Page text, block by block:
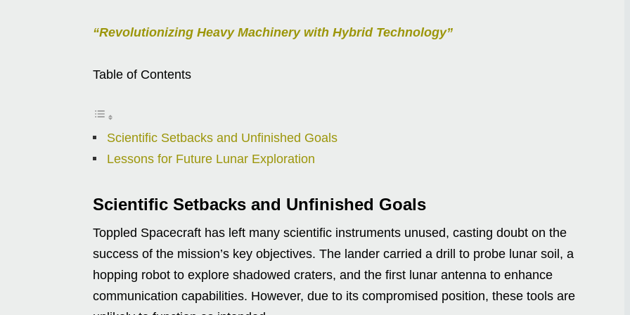
“Revolutionizing Heavy Machinery with Hybrid Technology”
Table of Contents
Scientific Setbacks and Unfinished Goals
Lessons for Future Lunar Exploration
Scientific Setbacks and Unfinished Goals
Toppled Spacecraft has left many scientific instruments unused, casting doubt on the
success of the mission’s key objectives. The lander carried a drill to probe lunar soil, a
hopping robot to explore shadowed craters, and the first lunar antenna to enhance
communication capabilities. However, due to its compromised position, these tools are